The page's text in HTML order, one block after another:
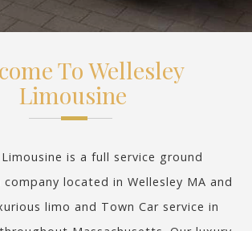
To Wellesley
Limousine
is a full service ground
located in Wellesley MA and
limo and Town Car service in